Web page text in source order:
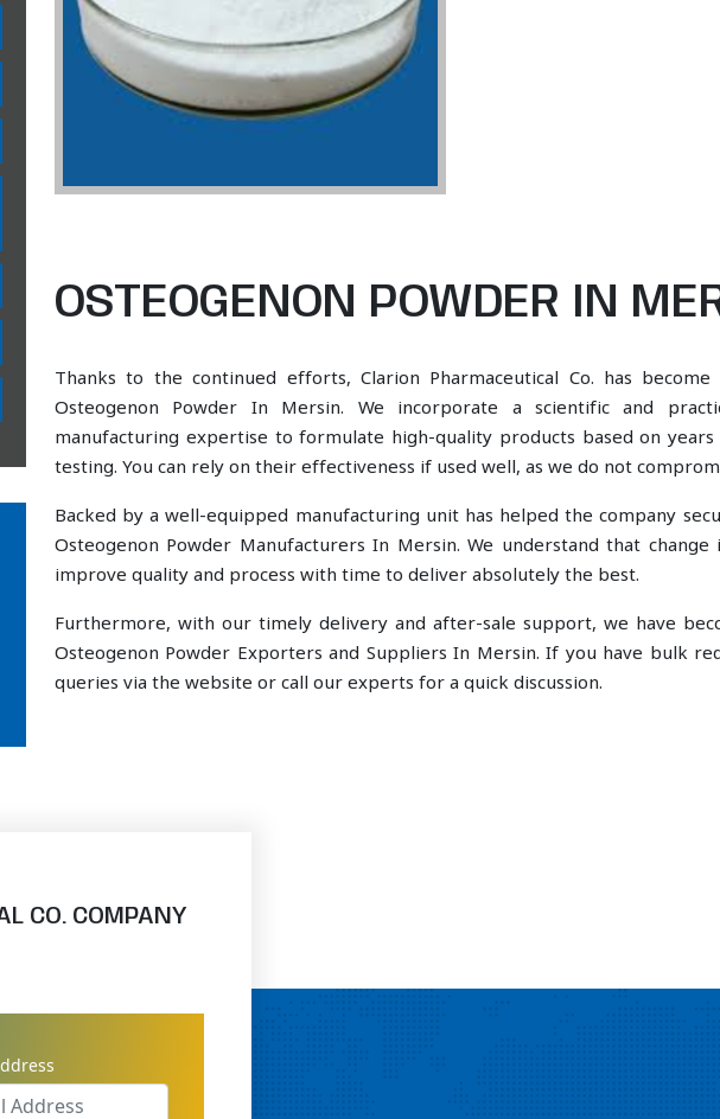
OSTEOGENON POWDER IN
Thanks to the continued efforts, Clarion Pharmaceutical Co. has
Osteogenon Powder In Mersin. We incorporate a scientific and
manufacturing expertise to formulate high-quality products based on
testing. You can rely on their effectiveness if used well, as we do not
Backed by a well-equipped manufacturing unit has helped the company
Osteogenon Powder Manufacturers In Mersin. We understand that
improve quality and process with time to deliver absolutely the best.
Furthermore, with our timely delivery and after-sale support, we have
Osteogenon Powder Exporters and Suppliers In Mersin. If you have bulk
queries via the website or call our experts for a quick discussion.
CO. COMPANY